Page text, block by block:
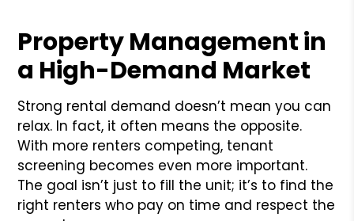
Property Management in
a High-Demand Market
Strong rental demand doesn’t mean you can
relax. In fact, it often means the opposite.
With more renters competing, tenant
screening becomes even more important.
The goal isn’t just to fill the unit; it’s to find the
right renters who pay on time and respect the